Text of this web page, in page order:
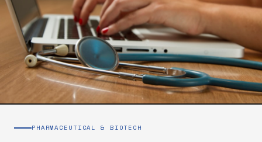
PHARMACEUTICAL & BIOTECH